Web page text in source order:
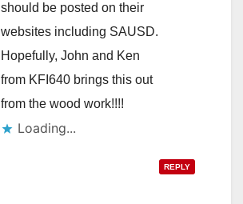
should be posted on their
websites including SAUSD.
Hopefully, John and Ken
from KFI640 brings this out
from the wood work!!!!
Loading...
REPLY